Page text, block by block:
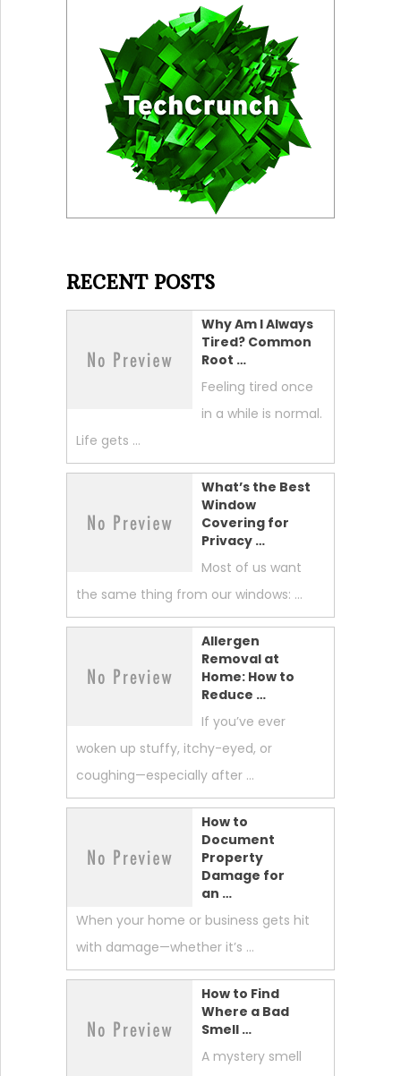
RECENT POSTS
Why Am I Always
Tired? Common
Root …
Feeling tired once
in a while is normal.
Life gets …
What’s the Best
Window
Covering for
Privacy …
Most of us want
the same thing from our windows: …
Allergen
Removal at
Home: How to
Reduce …
If you’ve ever
woken up stuffy, itchy-eyed, or
coughing—especially after …
How to
Document
Property
Damage for
an …
When your home or business gets hit
with damage—whether it’s …
How to Find
Where a Bad
Smell …
A mystery smell